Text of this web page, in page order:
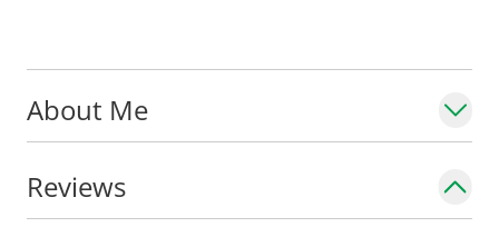
About Me
Reviews